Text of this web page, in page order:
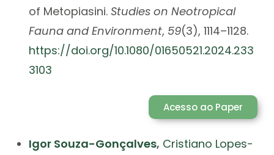
of Metopiasini. Studies on Neotropical
Fauna and Environment, 59(3), 1114–1128.
https://doi.org/10.1080/01650521.2024.233
3103
Acesso ao Paper
Igor Souza-Gonçalves, Cristiano Lopes-